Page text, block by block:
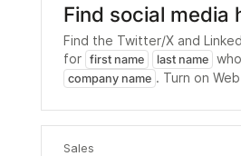
Find social media
Find the Twitter/X and
for first name last name
company name . Turn on
Sales